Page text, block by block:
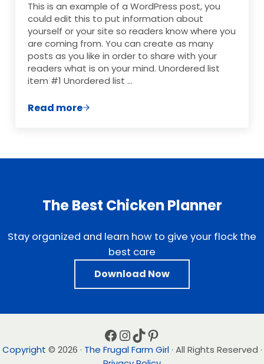
This is an example of a WordPress post, you
could edit this to put information about
yourself or your site so readers know where you
are coming from. You can create as many
posts as you like in order to share with your
readers what is on your mind. Unordered list
item #1 Unordered list …
Read moreSample Post With an Unordered List
The Best Chicken Planner
Stay organized and learn how to give your flock the
best care
Download Now
Facebook
Instagram
TikTokPinterest
Copyright © 2026 · The Frugal Farm Girl · All Rights Reserved ·